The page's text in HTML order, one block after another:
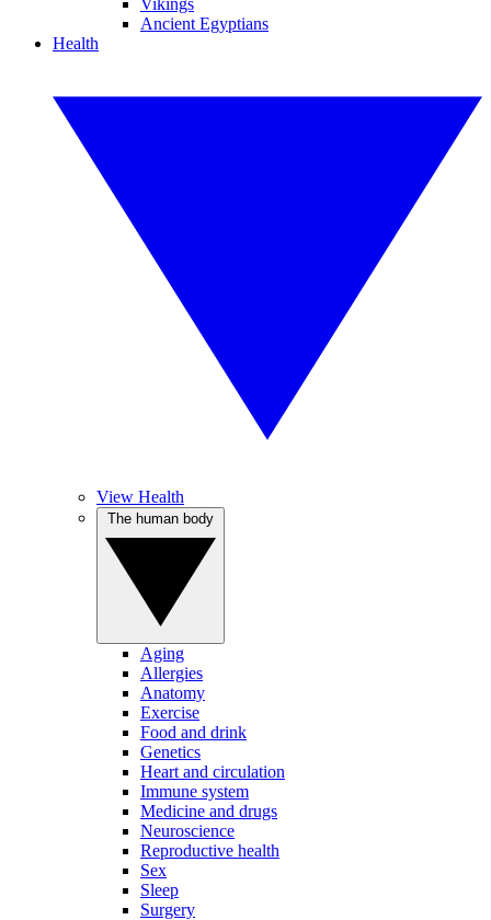
Vikings
Ancient Egyptians
Health
View Health
Aging
Allergies
Anatomy
Exercise
Food and drink
Genetics
Heart and circulation
Immune system
Medicine and drugs
Neuroscience
Reproductive health
Sex
Sleep
Surgery